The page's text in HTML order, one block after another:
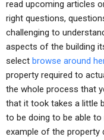
read upcoming articles
right questions,
challenging to
aspects of the building
select browse around
property required to
the whole process that
that it took takes a little
to be doing to be able
example of the